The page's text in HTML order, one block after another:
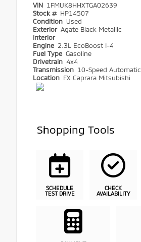
VIN 1FMUK8HHXTGA02639
Stock # HP14507
Condition Used
Exterior Agate Black Metallic
Interior
Engine 2.3L EcoBoost I-4
Fuel Type Gasoline
Drivetrain 4x4
Transmission 10-Speed Automatic
Location FX Caprara Mitsubishi
Shopping Tools
SCHEDULE
TEST DRIVE
CHECK
AVAILABILITY